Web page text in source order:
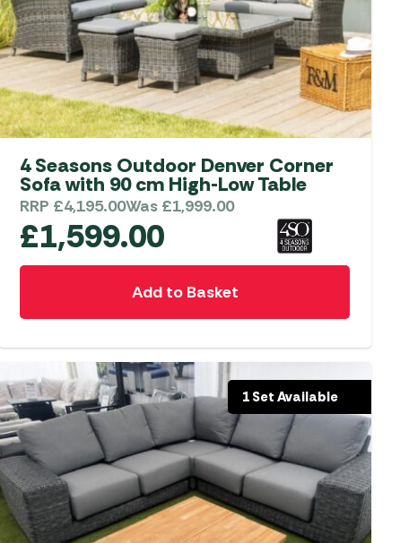
4 Seasons Outdoor Denver Corner
Sofa with 90 cm High-Low Table
RRP £4,195.00Was £1,999.00
£1,599.00
Add to Basket
1 Set Available